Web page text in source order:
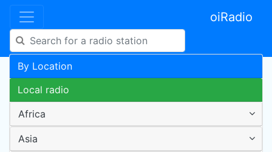
oiRadio
By Location
Local radio
Africa
Asia